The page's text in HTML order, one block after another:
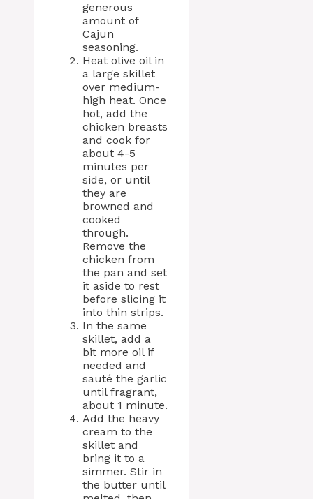
generous
amount of
Cajun
seasoning.
Heat olive oil in
a large skillet
over medium-
high heat. Once
hot, add the
chicken breasts
and cook for
about 4-5
minutes per
side, or until
they are
browned and
cooked
through.
Remove the
chicken from
the pan and set
it aside to rest
before slicing it
into thin strips.
In the same
skillet, add a
bit more oil if
needed and
sauté the garlic
until fragrant,
about 1 minute.
Add the heavy
cream to the
skillet and
bring it to a
simmer. Stir in
the butter until